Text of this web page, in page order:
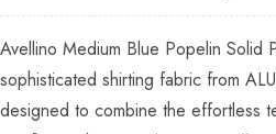
Avellino Medium Blue Popelin Solid
sophisticated shirting fabric from
designed to combine the effortless